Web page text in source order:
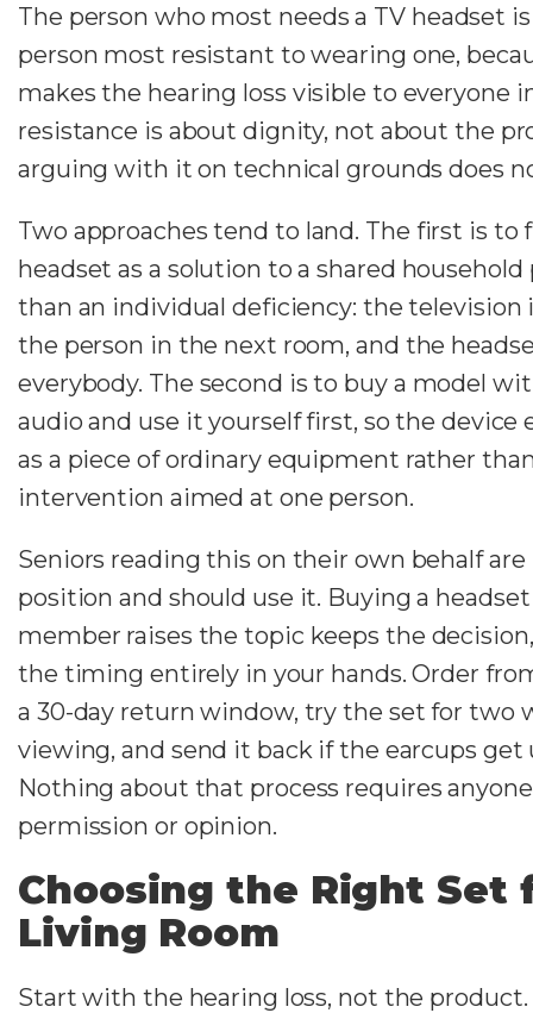
The person who most needs a TV headset
person most resistant to wearing one,
makes the hearing loss visible to everyone
resistance is about dignity, not about the
arguing with it on technical grounds does
Two approaches tend to land. The first is to
headset as a solution to a shared
than an individual deficiency: the television
the person in the next room, and the
everybody. The second is to buy a model
audio and use it yourself first, so the device
as a piece of ordinary equipment rather
intervention aimed at one person.
Seniors reading this on their own behalf
position and should use it. Buying a
member raises the topic keeps the
the timing entirely in your hands. Order
a 30-day return window, try the set for two
viewing, and send it back if the earcups
Nothing about that process requires anyone
permission or opinion.
Choosing the Right Set
Living Room
Start with the hearing loss, not the